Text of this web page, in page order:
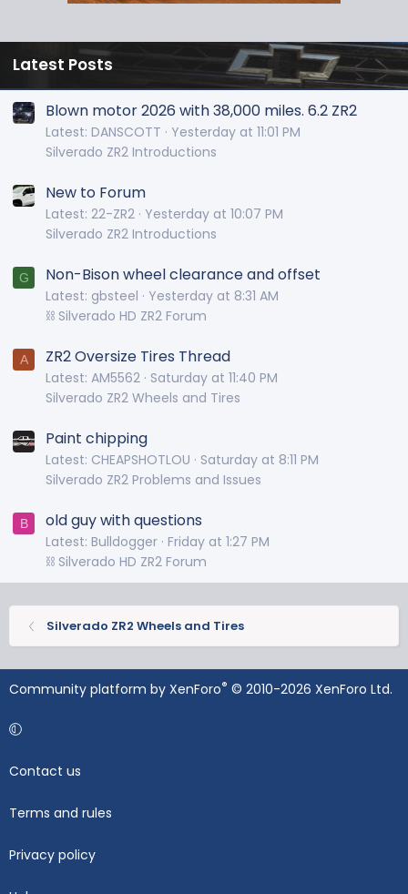
Latest Posts
Blown motor 2026 with 38,000 miles. 6.2 ZR2
Latest: DANSCOTT
Yesterday at 11:01 PM
Silverado ZR2 Introductions
New to Forum
Latest: 22-ZR2 Yesterday at 10:07 PM
Silverado ZR2 Introductions
G Non-Bison wheel clearance and offset
Latest: gbsteel
Yesterday at 8:31 AM
⛓️ Silverado HD ZR2 Forum
A ZR2 Oversize Tires Thread
Latest: AM5562 Saturday at 11:40 PM
Silverado ZR2 Wheels and Tires
Paint chipping
Latest: CHEAPSHOTLOU
Saturday at 8:11 PM
Silverado ZR2 Problems and Issues
B old guy with questions
Latest: Bulldogger Friday at 1:27 PM
⛓️ Silverado HD ZR2 Forum
Silverado ZR2 Wheels and Tires
Community platform by XenForo® © 2010-2026 XenForo Ltd.
Contact us
Terms and rules
Privacy policy